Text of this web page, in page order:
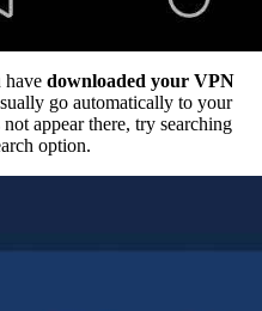
have downloaded your VPN
go automatically to your
appear there, try searching
option.